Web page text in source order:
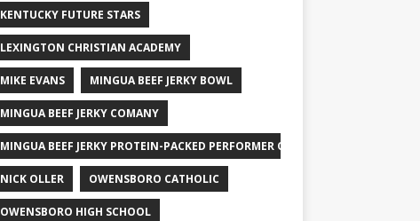
KENTUCKY FUTURE STARS
LEXINGTON CHRISTIAN ACADEMY
MIKE EVANS MINGUA BEEF JERKY BOWL
MINGUA BEEF JERKY COMANY
MINGUA BEEF JERKY PROTEIN-PACKED PERFORMER OF THE WEEK
NICK OLLER OWENSBORO CATHOLIC
OWENSBORO HIGH SCHOOL